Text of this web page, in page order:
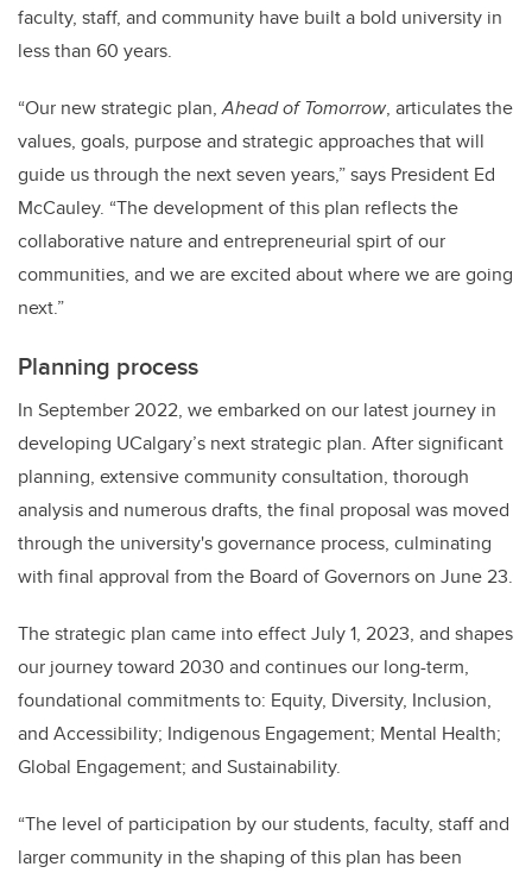
faculty, staff, and community have built a bold university in
less than 60 years.
“Our new strategic plan,Ahead of Tomorrow, articulates the
values, goals, purpose and strategic approaches that will
guide us through the next seven years,” says President Ed
McCauley. “The development of this plan reflects the
collaborative nature and entrepreneurial spirt of our
communities, and we are excited about where we are going
next.”
Planning process
In September 2022, we embarked on our latest journey in
developing UCalgary’s next strategic plan. After significant
planning, extensive community consultation, thorough
analysis and numerous drafts, the final proposal was moved
through the university's governance process, culminating
with final approval from the Board of Governors on June 23.
The strategic plan came into effect July 1, 2023, and shapes
our journey toward 2030 and continues our long-term,
foundational commitments to: Equity, Diversity, Inclusion,
and Accessibility; Indigenous Engagement; Mental Health;
Global Engagement; and Sustainability.
“The level of participation by our students, faculty, staff and
larger community in the shaping of this plan has been